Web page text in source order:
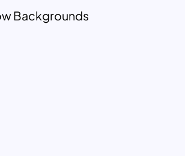
Backgrounds